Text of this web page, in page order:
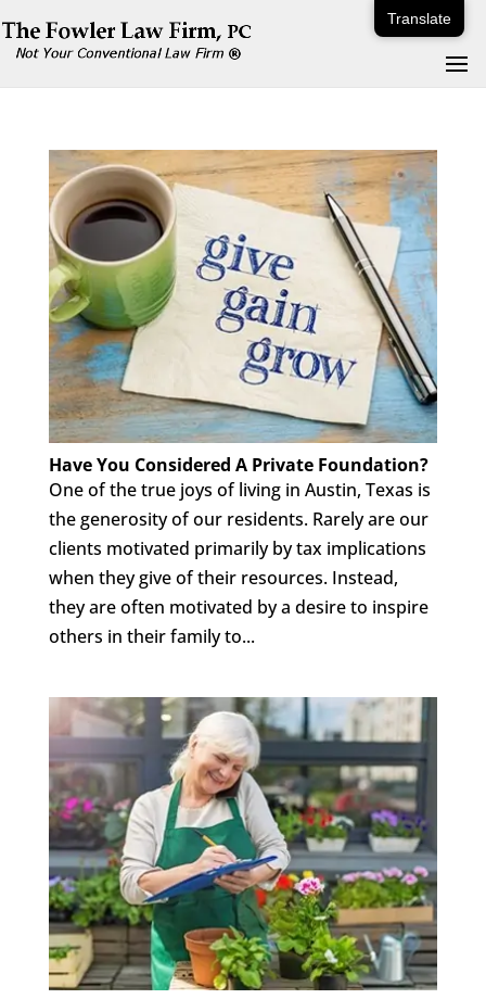
Have You Considered A Private Foundation?
One of the true joys of living in Austin, Texas is
the generosity of our residents. Rarely are our
clients motivated primarily by tax implications
when they give of their resources. Instead,
they are often motivated by a desire to inspire
others in their family to...
Translate